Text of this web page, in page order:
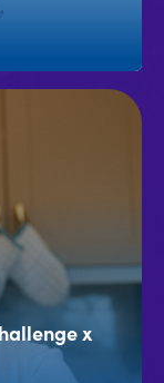
x